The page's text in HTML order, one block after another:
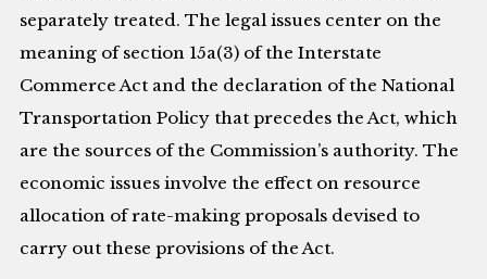
separately treated. The legal issues center on the
meaning of section 15a(3) of the Interstate
Commerce Act and the declaration of the National
Transportation Policy that precedes the Act, which
are the sources of the Commission’s authority. The
economic issues involve the effect on resource
allocation of rate-making proposals devised to
carry out these provisions of the Act.